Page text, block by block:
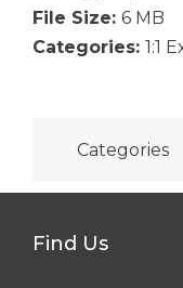
File Size: 6 MB
Categories: 1:1
Categories
Find Us